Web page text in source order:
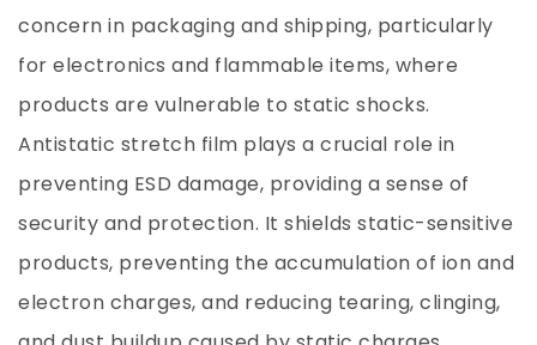
concern in packaging and shipping, particularly
for electronics and flammable items, where
products are vulnerable to static shocks.
Antistatic stretch film plays a crucial role in
preventing ESD damage, providing a sense of
security and protection. It shields static-sensitive
products, preventing the accumulation of ion and
electron charges, and reducing tearing, clinging,